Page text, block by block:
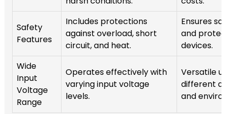
Safety
Features
Includes protections
against overload, short
circuit, and heat.
Ensures
and
devices.
Wide
Input
Voltage
Range
Operates effectively with
varying input voltage
levels.
Versatile
different
and